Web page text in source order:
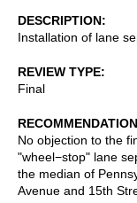
DESCRIPTION
Installation of lane
REVIEW TYPE
Final
RECOMMENDATION
No objection to the
"wheel−stop" lane
the median of
Avenue and 15th